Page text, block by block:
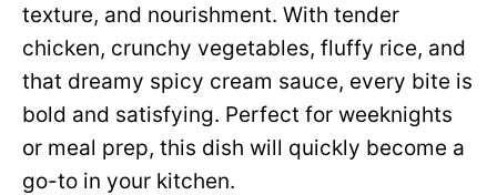
texture, and nourishment. With tender
chicken, crunchy vegetables, fluffy rice, and
that dreamy spicy cream sauce, every bite is
bold and satisfying. Perfect for weeknights
or meal prep, this dish will quickly become a
go-to in your kitchen.